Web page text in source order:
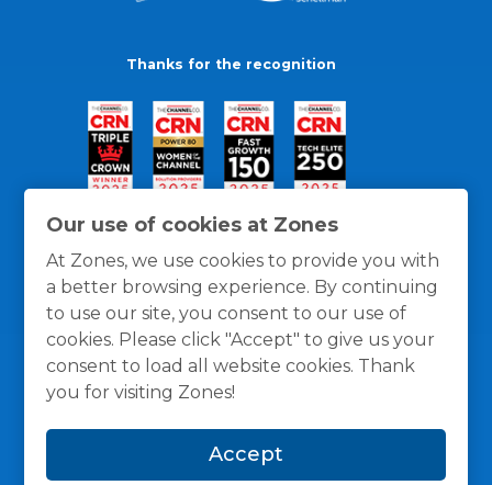
Our use of cookies at Zones
At Zones, we use cookies to provide you with
a better browsing experience. By continuing
to use our site, you consent to our use of
cookies. Please click "Accept" to give us your
consent to load all website cookies. Thank
you for visiting Zones!
Accept
Thanks for the recognition